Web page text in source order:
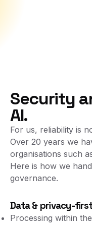
Security
AI.
For us, reliability is
Over 20 years we
organisations such
Here is how we
governance.
Data & privacy-first
Processing within